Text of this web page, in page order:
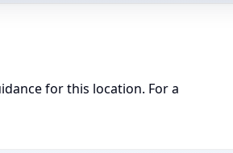
for this location. For a